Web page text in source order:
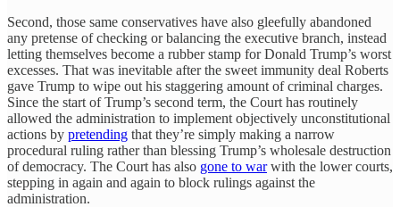
Second, those same conservatives have also gleefully abandoned
any pretense of checking or balancing the executive branch, instead
letting themselves become a rubber stamp for Donald Trump’s worst
excesses. That was inevitable after the sweet immunity deal Roberts
gave Trump to wipe out his staggering amount of criminal charges.
Since the start of Trump’s second term, the Court has routinely
allowed the administration to implement objectively unconstitutional
actions by pretending that they’re simply making a narrow
procedural ruling rather than blessing Trump’s wholesale destruction
of democracy. The Court has also gone to warwith the lower courts,
stepping in again and again to block rulings against the
administration.